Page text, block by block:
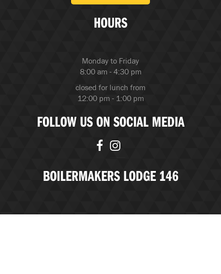
HOURS
Monday to Friday
8:00 am - 4:30 pm
closed for lunch from
12:00 pm - 1:00 pm
FOLLOW US ON SOCIAL MEDIA
BOILERMAKERS LODGE 146